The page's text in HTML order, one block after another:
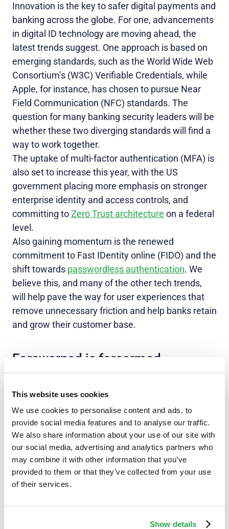
This website uses cookies
We use cookies to personalise content and ads, to
provide social media features and to analyse our traffic.
We also share information about your use of our site with
our social media, advertising and analytics partners who
may combine it with other information that you’ve
provided to them or that they’ve collected from your use
of their services.
Show details
Innovation is the key to safer digital payments and
banking across the globe. For one, advancements
in digital ID technology are moving ahead, the
latest trends suggest. One approach is based on
emerging standards, such as the World Wide Web
Consortium’s (W3C) Verifiable Credentials, while
Apple, for instance, has chosen to pursue Near
Field Communication (NFC) standards. The
question for many banking security leaders will be
whether these two diverging standards will find a
way to work together.
The uptake of multi-factor authentication (MFA) is
also set to increase this year, with the US
government placing more emphasis on stronger
enterprise identity and access controls, and
committing toZero Trust architecture on a federal
level.
Also gaining momentum is the renewed
commitment to Fast IDentity online (FIDO) and the
shift towards passwordless authentication. We
believe this, and many of the other tech trends,
will help pave the way for user experiences that
remove unnecessary friction and help banks retain
and grow their customer base.
Forewarned is forearmed
may suggest new security threats, but by
combining best-in-class human and technological
resources, FIs and banking customers can be
better prepared for whatever tomorrow brings.
To arm your institution with knowledge of the latest
banking security trends to drive sustainability and
growth, download our infographic.